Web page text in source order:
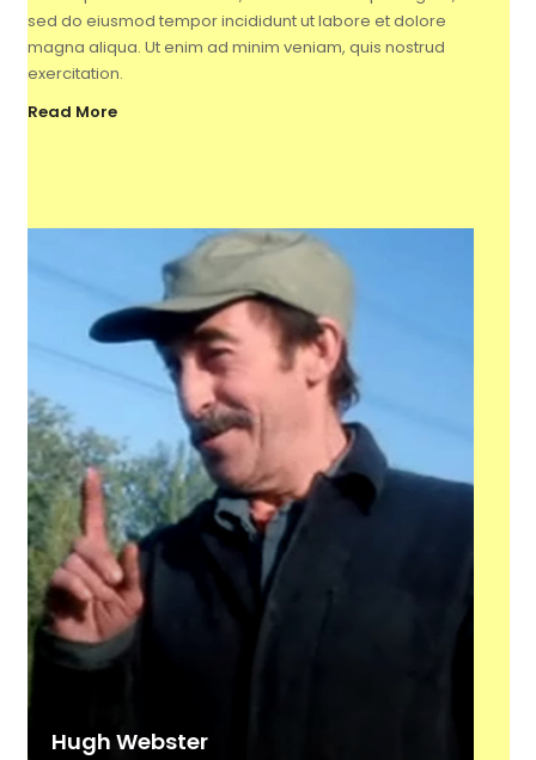
sed do eiusmod tempor incididunt ut labore et dolore
magna aliqua. Ut enim ad minim veniam, quis nostrud
exercitation.
Read More
Hugh Webster